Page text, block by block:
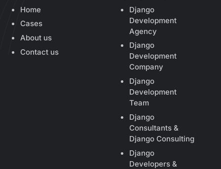
Home
Cases
About us
Contact us
Django
Development
Agency
Django
Development
Company
Django
Development
Team
Django
Consultants &
Django Consulting
Django
Developers &